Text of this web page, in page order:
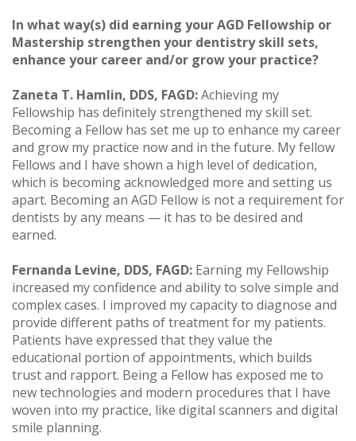
In what way(s) did earning your AGD Fellowship or
Mastership strengthen your dentistry skill sets,
enhance your career and/or grow your practice?
Zaneta T. Hamlin, DDS, FAGD:Achieving my
Fellowship has definitely strengthened my skill set.
Becoming a Fellow has set me up to enhance my career
and grow my practice now and in the future. My fellow
Fellows and I have shown a high level of dedication,
which is becoming acknowledged more and setting us
apart. Becoming an AGD Fellow is not a requirement for
dentists by any means — it has to be desired and
earned.
Fernanda Levine, DDS, FAGD: Earning my Fellowship
increased my confidence and ability to solve simple and
complex cases. I improved my capacity to diagnose and
provide different paths of treatment for my patients.
Patients have expressed that they value the
educational portion of appointments, which builds
trust and rapport. Being a Fellow has exposed me to
new technologies and modern procedures that I have
woven into my practice, like digital scanners and digital
smile planning.